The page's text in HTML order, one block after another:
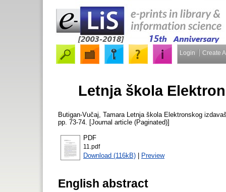
Login Create
Letnja škola
Butigan-Vučaj, Tamara Letnja škola Elektronskog
pp. 73-74. [Journal article (Paginated)]
PDF
11.pdf
Download (116kB) | Preview
English abstract